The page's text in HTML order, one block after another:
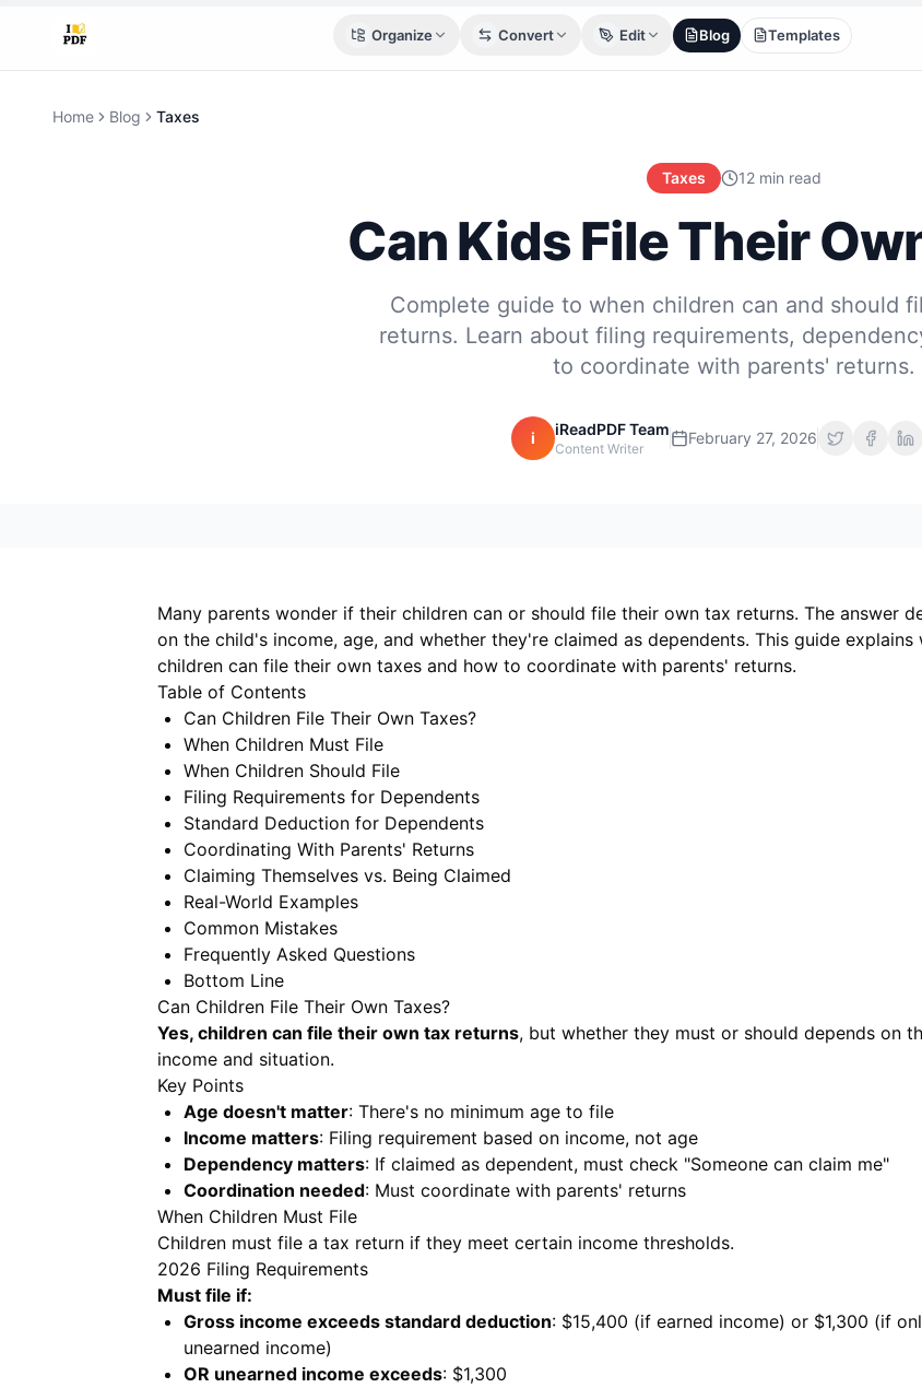
Organize Convert Edit Blog Templates
Home Blog Taxes
Taxes 12 min read
Can Kids File Their
Complete guide to when children can and should
returns. Learn about filing requirements,
to coordinate with parents' returns.
i iReadPDF Team
Content Writer
February 27, 2026
Many parents wonder if their children can or should file their own tax returns. The answer
on the child's income, age, and whether they're claimed as dependents. This guide explains
children can file their own taxes and how to coordinate with parents' returns.
Table of Contents
Can Children File Their Own Taxes?
When Children Must File
When Children Should File
Filing Requirements for Dependents
Standard Deduction for Dependents
Coordinating With Parents' Returns
Claiming Themselves vs. Being Claimed
Real-World Examples
Common Mistakes
Frequently Asked Questions
Bottom Line
Can Children File Their Own Taxes?
Yes, children can file their own tax returns, but whether they must or should depends on
income and situation.
Key Points
Age doesn't matter: There's no minimum age to file
Income matters: Filing requirement based on income, not age
Dependency matters: If claimed as dependent, must check "Someone can claim me"
Coordination needed: Must coordinate with parents' returns
When Children Must File
Children must file a tax return if they meet certain income thresholds.
2026 Filing Requirements
Must file if:
Gross income exceeds standard deduction: $15,400 (if earned income) or $1,300 (if
unearned income)
OR unearned income exceeds: $1,300